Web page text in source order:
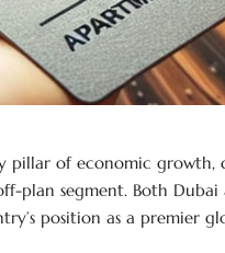
pillar of economic
plan segment. Both
position as a premier